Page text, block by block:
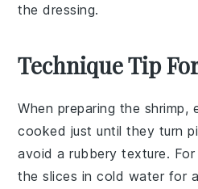
the dressing.
Technique Tip
When preparing the shrimp,
cooked just until they turn
avoid a rubbery texture. For
the slices in cold water for